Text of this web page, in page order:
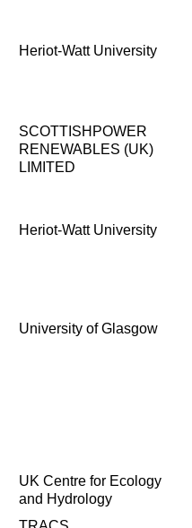
Heriot-Watt University
SCOTTISHPOWER
RENEWABLES (UK)
LIMITED
Heriot-Watt University
University of Glasgow
UK Centre for Ecology
and Hydrology